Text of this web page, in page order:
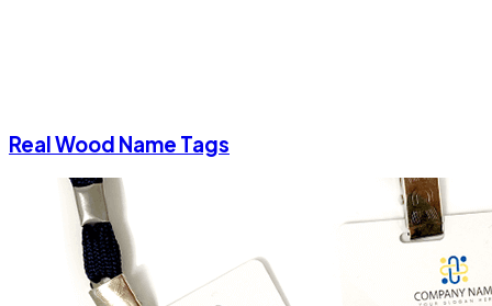
Real Wood Name Tags